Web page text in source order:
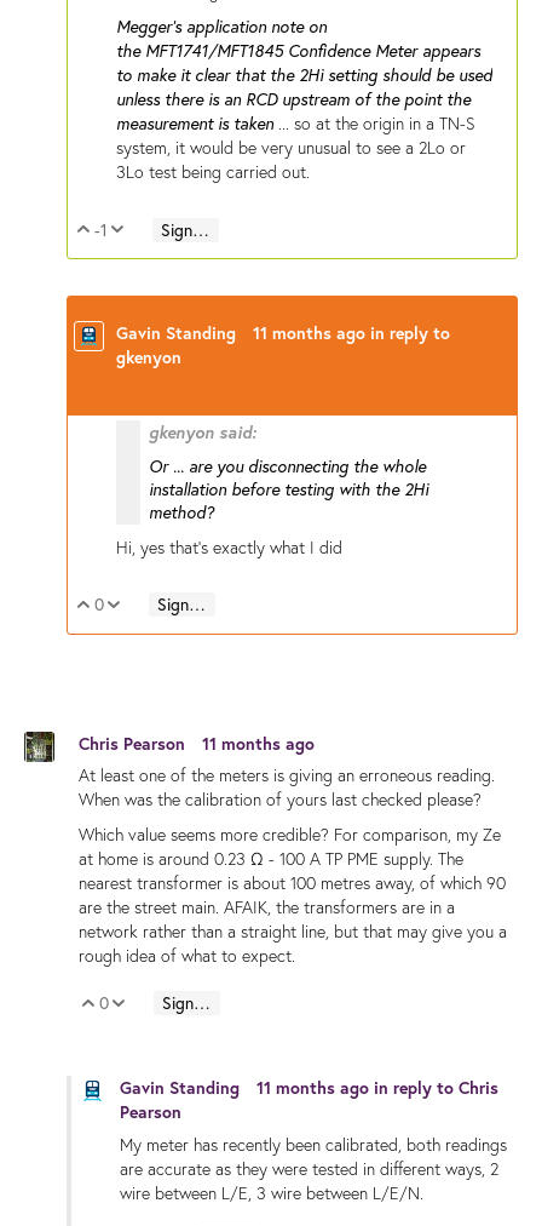
Megger's application note on
the MFT1741/MFT1845 Confidence Meter appears
to make it clear that the 2Hi setting should be used
unless there is an RCD upstream of the point the
measurement is taken... so at the origin in a TN-S
system, it would be very unusual to see a 2Lo or
3Lo test being carried out.
Vote Up
-1 Vote Down
Sign in to reply
Gavin Standing 11 months ago in reply to
gkenyon
gkenyon said:
Or ... are you disconnecting the whole
installation before testing with the 2Hi
method?
Hi, yes that's exactly what I did
Vote Up
0 Vote Down
Sign in to reply
Chris Pearson
11 months ago
At least one of the meters is giving an erroneous reading.
When was the calibration of yours last checked please?
Which value seems more credible? For comparison, my Ze
at home is around 0.23 Ω - 100 A TP PME supply. The
nearest transformer is about 100 metres away, of which 90
are the street main. AFAIK, the transformers are in a
network rather than a straight line, but that may give you a
rough idea of what to expect.
Vote Up
0 Vote Down
Sign in to reply
Gavin Standing 11 months ago in reply to Chris
Pearson
My meter has recently been calibrated, both readings
are accurate as they were tested in different ways, 2
wire between L/E, 3 wire between L/E/N.